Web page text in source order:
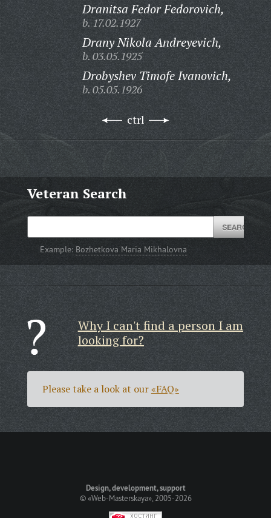
Dranitsa Fedor Fedorovich,
b. 17.02.1927
Drany Nikola Andreyevich,
b. 03.05.1925
Drobyshev Timofe Ivanovich,
b. 05.05.1926
ctrl
Veteran Search
Example: Bozhetkova Maria Mikhalovna
Why I can't find a person I am
looking for?
Please take a look at our«FAQ»
Design, development, support
©«Web-Masterskaya», 2005-2026